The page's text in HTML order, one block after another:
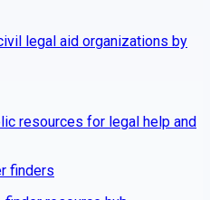
legal aid organizations by
resources for legal help and
finders